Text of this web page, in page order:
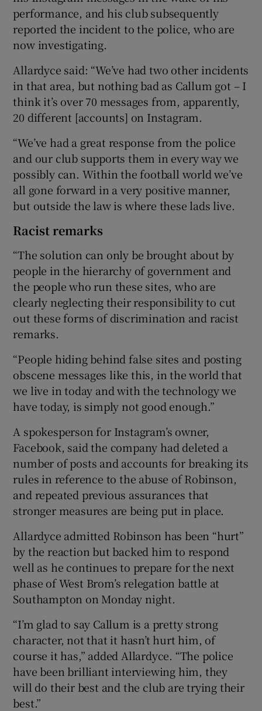
performance, and his club subsequently
reported the incident to the police, who are
now investigating.
Allardyce said: “We’ve had two other incidents
in that area, but nothing bad as Callum got – I
think it’s over 70 messages from, apparently,
20 different [accounts] on Instagram.
“We’ve had a great response from the police
and our club supports them in every way we
possibly can. Within the football world we’ve
all gone forward in a very positive manner,
but outside the law is where these lads live.
Racist remarks
“The solution can only be brought about by
people in the hierarchy of government and
the people who run these sites, who are
clearly neglecting their responsibility to cut
out these forms of discrimination and racist
remarks.
“People hiding behind false sites and posting
obscene messages like this, in the world that
we live in today and with the technology we
have today, is simply not good enough.”
A spokesperson for Instagram’s owner,
Facebook, said the company had deleted a
number of posts and accounts for breaking its
rules in reference to the abuse of Robinson,
and repeated previous assurances that
stronger measures are being put in place.
Allardyce admitted Robinson has been “hurt”
by the reaction but backed him to respond
well as he continues to prepare for the next
phase of West Brom’s relegation battle at
Southampton on Monday night.
“I’m glad to say Callum is a pretty strong
character, not that it hasn’t hurt him, of
course it has,” added Allardyce. “The police
have been brilliant interviewing him, they
will do their best and the club are trying their
best.”